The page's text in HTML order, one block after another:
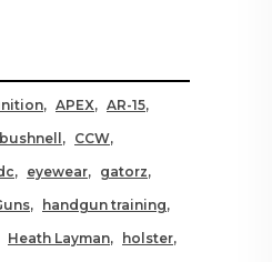
APEX
AR-15
bushnell
CCW
eyewear
gatorz
handgun training
Heath Layman
holster